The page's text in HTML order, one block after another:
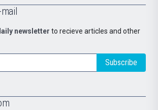
newsletter to recieve articles and other
Subscribe